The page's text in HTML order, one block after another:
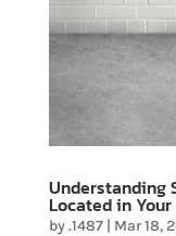
Understanding
Located in
by.1487| Mar 18,